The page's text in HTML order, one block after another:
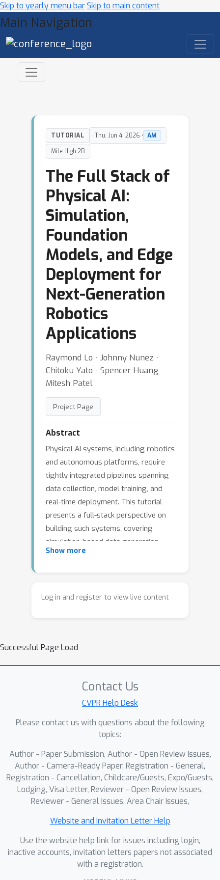
Skip to yearly menu barSkip to main content
Main Navigation
TUTORIAL Thu, Jun 4, 2026 • AM
Mile High 2B
The Full Stack of
Physical AI:
Simulation,
Foundation
Models, and Edge
Deployment for
Next-Generation
Robotics
Applications
Raymond Lo · Johnny Nunez ·
Chitoku Yato · Spencer Huang ·
Mitesh Patel
Project Page
Abstract
Physical AI systems, including robotics
and autonomous platforms, require
tightly integrated pipelines spanning
data collection, model training, and
real-time deployment. This tutorial
presents a full-stack perspective on
building such systems, covering
simulation-based data generation,
foundation models for robot control,
modern tools for human-in-the-loop
inference. The tutorial further
providing attendees with actionable
guidance and open-source resources
Show more
Log in and register to view live content
Successful Page Load
Contact Us
CVPR Help Desk
Please contact us with questions about the following
topics:
Author - Paper Submission, Author - Open Review Issues,
Author - Camera-Ready Paper, Registration - General,
Registration - Cancellation, Childcare/Guests, Expo/Guests,
Lodging, Visa Letter, Reviewer - Open Review Issues,
Reviewer - General Issues, Area Chair Issues,
Website and Invitation Letter Help
Use the website help link for issues including login,
inactive accounts, invitation letters papers not associated
with a registration.